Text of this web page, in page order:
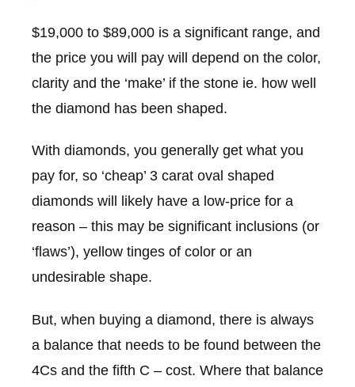
$19,000 to $89,000 is a significant range, and
the price you will pay will depend on the color,
clarity and the ‘make’ if the stone ie. how well
the diamond has been shaped.
With diamonds, you generally get what you
pay for, so ‘cheap’ 3 carat oval shaped
diamonds will likely have a low-price for a
reason – this may be significant inclusions (or
‘flaws’), yellow tinges of color or an
undesirable shape.
But, when buying a diamond, there is always
a balance that needs to be found between the
4Cs and the fifth C – cost. Where that balance